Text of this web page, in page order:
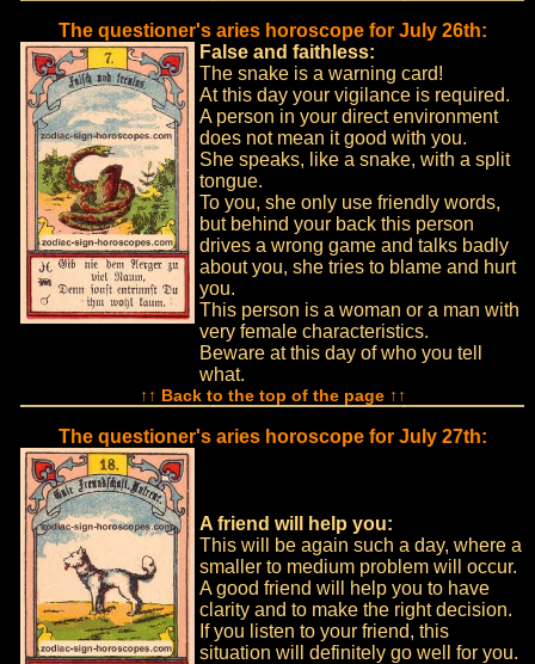
The questioner's aries horoscope for July 26th:
False and faithless:
The snake is a warning card!
At this day your vigilance is required.
A person in your direct environment
does not mean it good with you.
She speaks, like a snake, with a split
tongue.
To you, she only use friendly words,
but behind your back this person
drives a wrong game and talks badly
about you, she tries to blame and hurt
you.
This person is a woman or a man with
very female characteristics.
Beware at this day of who you tell
what.
↑↑ Back to the top of the page ↑↑
The questioner's aries horoscope for July 27th:
A friend will help you:
This will be again such a day, where a
smaller to medium problem will occur.
A good friend will help you to have
clarity and to make the right decision.
If you listen to your friend, this
situation will definitely go well for you.